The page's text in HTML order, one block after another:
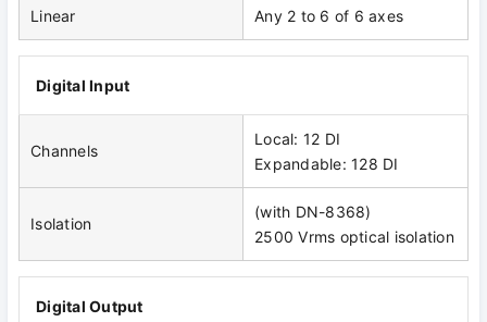
Linear Any 2 to 6 of 6 axes
Digital Input
Channels
Local: 12 DI
Expandable: 128 DI
Isolation
(with DN-8368)
2500 Vrms optical isolation
Digital Output